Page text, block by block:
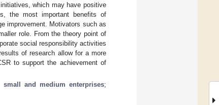
which may have positive
the most important benefits of
improvement. Motivators such as
role. From the theory point of
social responsibility activities
of research allow for a more
to support the achievement of
small and medium enterprises;